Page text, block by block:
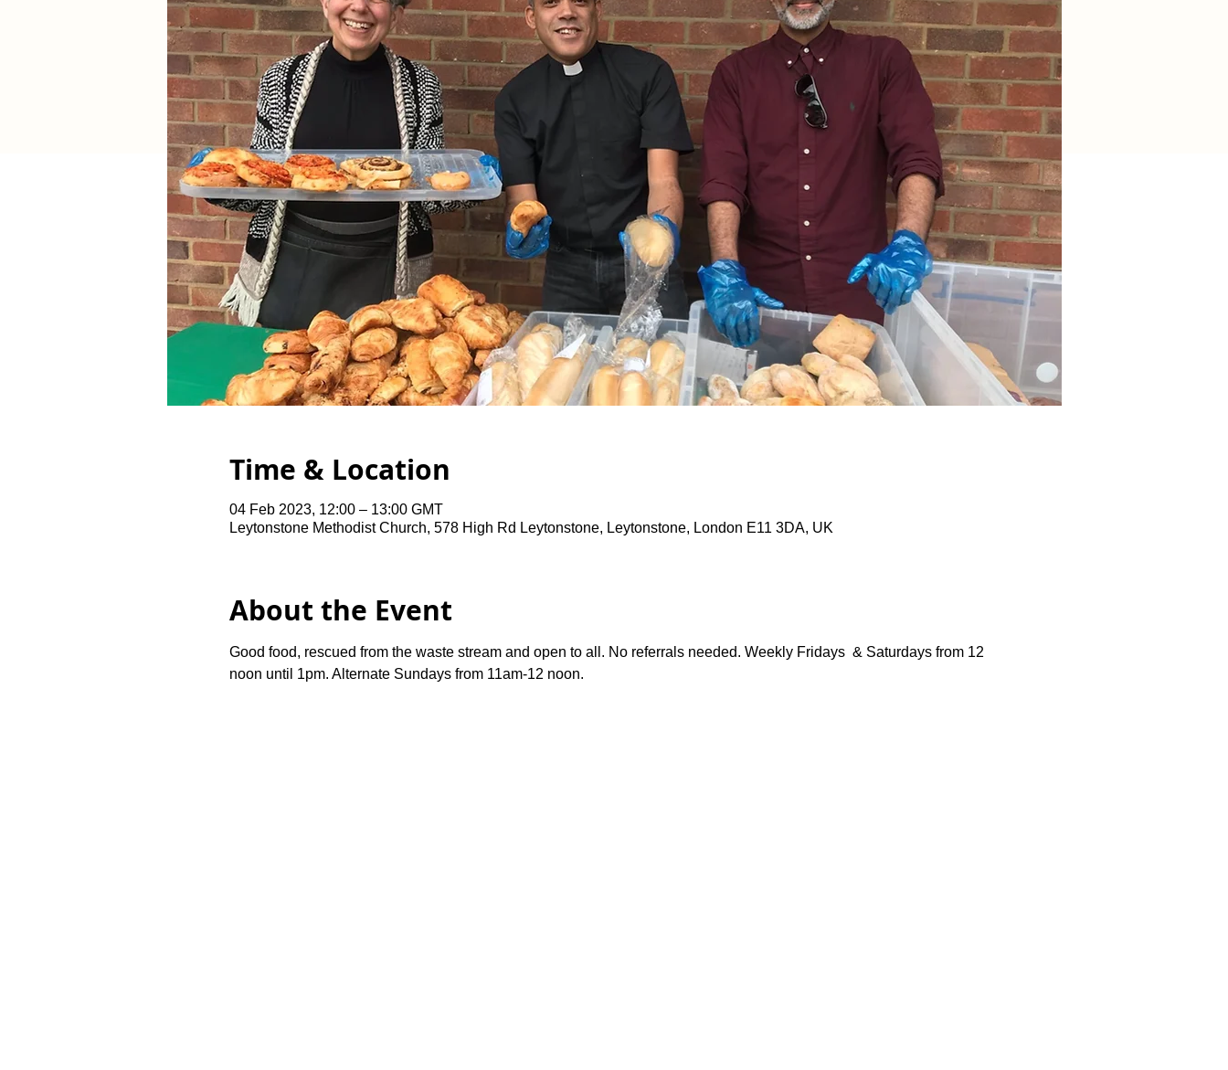
Time & Location
04 Feb 2023, 12:00 – 13:00 GMT
Leytonstone Methodist Church, 578 High Rd Leytonstone, Leytonstone, London E11 3DA, UK
About the Event
Good food, rescued from the waste stream and open to all. No referrals needed. Weekly Fridays  & Saturdays from 12
noon until 1pm. Alternate Sundays from 11am-12 noon.